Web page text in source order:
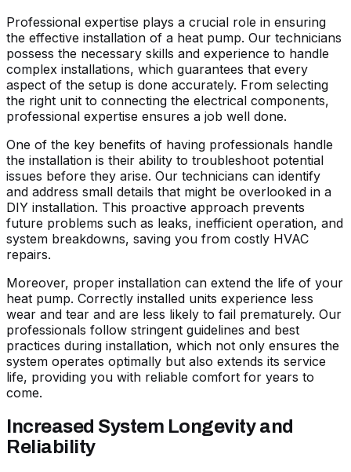
Professional expertise plays a crucial role in ensuring
the effective installation of a heat pump. Our technicians
possess the necessary skills and experience to handle
complex installations, which guarantees that every
aspect of the setup is done accurately. From selecting
the right unit to connecting the electrical components,
professional expertise ensures a job well done.
One of the key benefits of having professionals handle
the installation is their ability to troubleshoot potential
issues before they arise. Our technicians can identify
and address small details that might be overlooked in a
DIY installation. This proactive approach prevents
future problems such as leaks, inefficient operation, and
system breakdowns, saving you from costly HVAC
repairs.
Moreover, proper installation can extend the life of your
heat pump. Correctly installed units experience less
wear and tear and are less likely to fail prematurely. Our
professionals follow stringent guidelines and best
practices during installation, which not only ensures the
system operates optimally but also extends its service
life, providing you with reliable comfort for years to
come.
Increased System Longevity and
Reliability